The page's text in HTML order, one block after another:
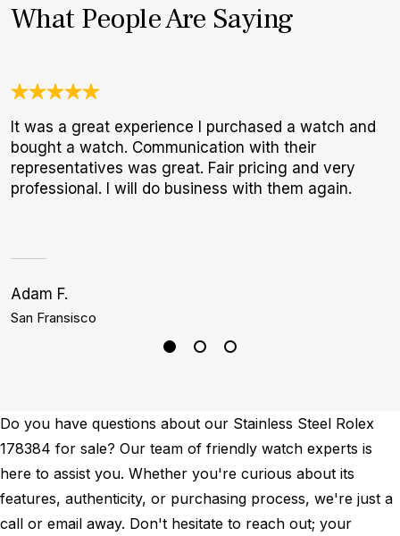
What People Are Saying
It was a great experience I purchased a watch and
bought a watch. Communication with their
representatives was great. Fair pricing and very
professional. I will do business with them again.
Adam F.
San Fransisco
Do you have questions about our Stainless Steel Rolex
178384 for sale? Our team of friendly watch experts is
here to assist you. Whether you're curious about its
features, authenticity, or purchasing process, we're just a
call or email away. Don't hesitate to reach out; your